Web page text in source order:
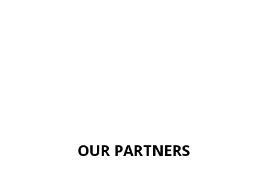
OUR PARTNERS